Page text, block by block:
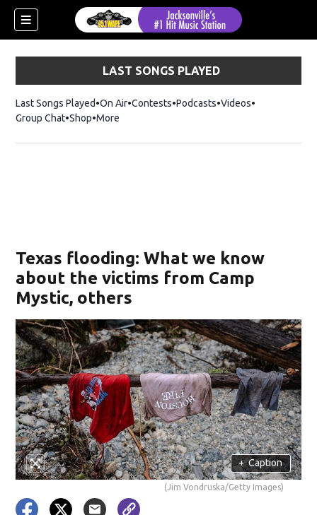
LAST SONGS PLAYED
Last Songs Played On Air Contests Podcasts Videos
Group Chat ShopOpens in new window
More
Texas flooding: What we know
about the victims from Camp
Mystic, others
+ Caption
(Jim Vondruska/Getty Images)